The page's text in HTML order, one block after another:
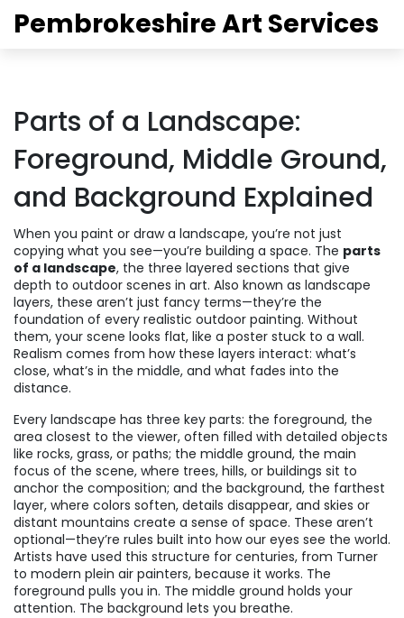
Pembrokeshire Art Services
Parts of a Landscape:
Foreground, Middle Ground,
and Background Explained
When you paint or draw a landscape, you’re not just
copying what you see—you’re building a space. The parts
of a landscape, the three layered sections that give
depth to outdoor scenes in art. Also known as landscape
layers, these aren’t just fancy terms—they’re the
foundation of every realistic outdoor painting. Without
them, your scene looks flat, like a poster stuck to a wall.
Realism comes from how these layers interact: what’s
close, what’s in the middle, and what fades into the
distance.
Every landscape has three key parts: the foreground, the
area closest to the viewer, often filled with detailed objects
like rocks, grass, or paths; the middle ground, the main
focus of the scene, where trees, hills, or buildings sit to
anchor the composition; and the background, the farthest
layer, where colors soften, details disappear, and skies or
distant mountains create a sense of space. These aren’t
optional—they’re rules built into how our eyes see the world.
Artists have used this structure for centuries, from Turner
to modern plein air painters, because it works. The
foreground pulls you in. The middle ground holds your
attention. The background lets you breathe.